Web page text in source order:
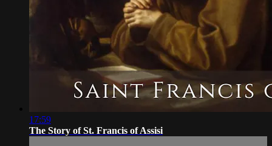
17:59
The Story of St. Francis of Assisi